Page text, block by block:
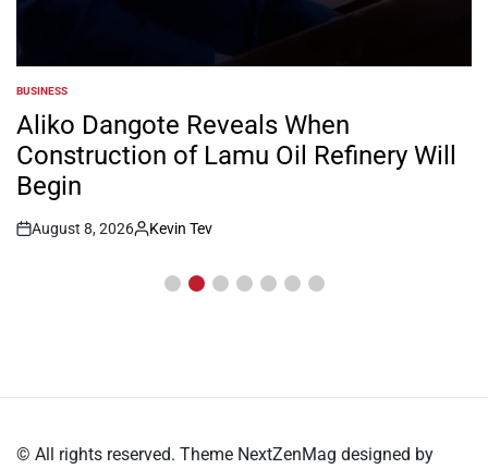
POSTED
IN
BUSINESS
Aliko Dangote Reveals When
Construction of Lamu Oil Refinery Will
Begin
Post
August 8, 2026
By:
Kevin Tev
© All rights reserved. Theme NextZenMag designed by